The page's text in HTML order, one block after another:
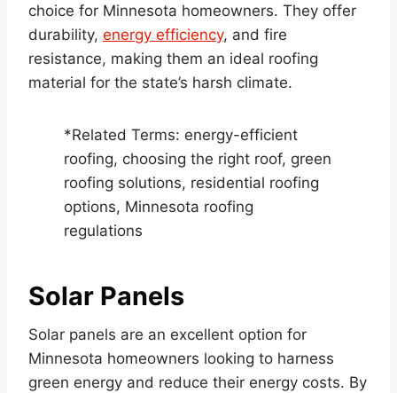
choice for Minnesota homeowners. They offer
durability, energy efficiency, and fire
resistance, making them an ideal roofing
material for the state’s harsh climate.
*Related Terms: energy-efficient
roofing, choosing the right roof, green
roofing solutions, residential roofing
options, Minnesota roofing
regulations
Solar Panels
Solar panels are an excellent option for
Minnesota homeowners looking to harness
green energy and reduce their energy costs. By